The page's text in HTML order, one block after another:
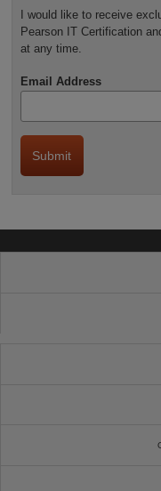
I would like to receive
Pearson IT Certification
at any time.
Email Address